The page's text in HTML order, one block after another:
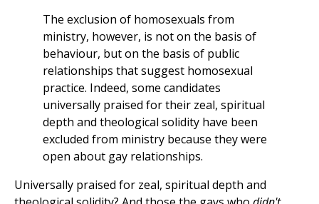
The exclusion of homosexuals from
ministry, however, is not on the basis of
behaviour, but on the basis of public
relationships that suggest homosexual
practice. Indeed, some candidates
universally praised for their zeal, spiritual
depth and theological solidity have been
excluded from ministry because they were
open about gay relationships.
Universally praised for zeal, spiritual depth and